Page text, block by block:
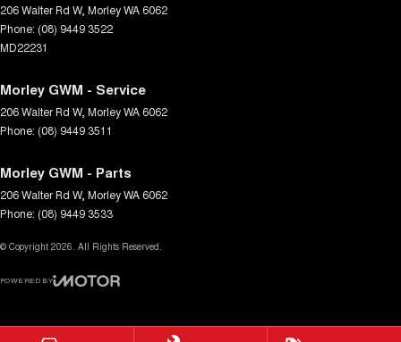
206 Walter Rd W, MorleyWA 6062
Phone: (08) 9449 3522
MD22231
Morley GWM - Service
206 Walter Rd W, MorleyWA 6062
Phone: (08) 9449 3511
Morley GWM - Parts
206 Walter Rd W, MorleyWA 6062
Phone: (08) 9449 3533
© Copyright 2026 . All Rights Reserved.
POWERED BY